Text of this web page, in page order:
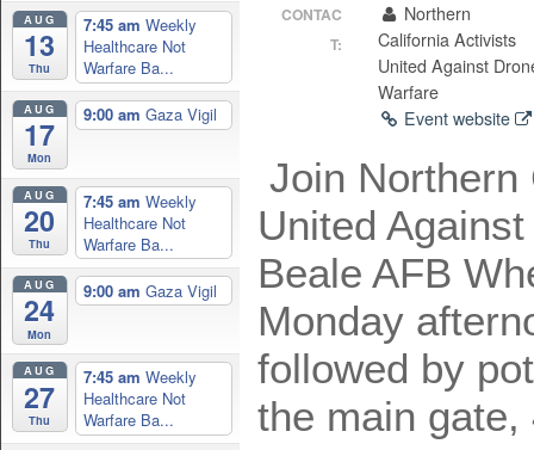
AUG
13
Thu
7:45 am Weekly
Healthcare Not
Warfare Ba...
AUG
17
Mon
9:00 am Gaza Vigil
AUG
20
Thu
7:45 am Weekly
Healthcare Not
Warfare Ba...
AUG
24
Mon
9:00 am Gaza Vigil
AUG
27
Thu
7:45 am Weekly
Healthcare Not
Warfare Ba...
CONTAC
T:
Northern
California Activists
United Against
Warfare
Event website
Join
United
Beale AFB
Monday
followed by
the main